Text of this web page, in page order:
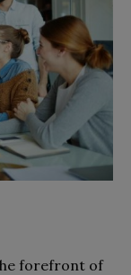
forefront of